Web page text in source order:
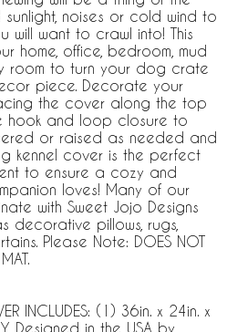
noises or cold wind to
want to crawl into! This
home, office, bedroom, mud
room to turn your dog crate
piece. Decorate your
the cover along the top
hook and loop closure to
or raised as needed and
kennel cover is the perfect
to ensure a cozy and
loves! Many of our
with Sweet Jojo Designs
decorative pillows, rugs,
Please Note: DOES NOT
INCLUDES: (1) 36in. x 24in. x
Designed in the USA by